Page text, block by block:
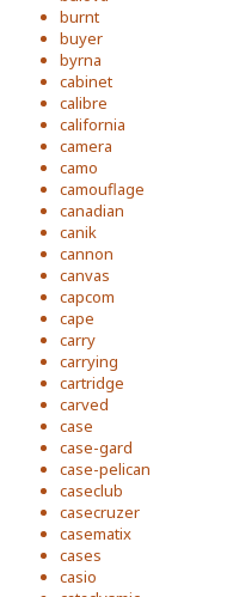
burnt
buyer
byrna
cabinet
calibre
california
camera
camo
camouflage
canadian
canik
cannon
canvas
capcom
cape
carry
carrying
cartridge
carved
case
case-gard
case-pelican
caseclub
casecruzer
casematix
cases
casio